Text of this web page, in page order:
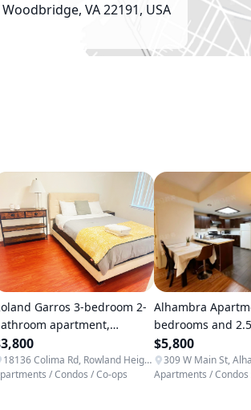
Woodbridge, VA 22191, USA
/ Condos / Co-ops
Garros 3-bedroom 2-
apartment,
access
18136 Colima Rd, Rowland Heights, CA 91748, USA
/ Condos / Co-ops
Alhambra
bedrooms and 2.5
bathrooms, gated
community,
private
$5,800
Apartments / Condos